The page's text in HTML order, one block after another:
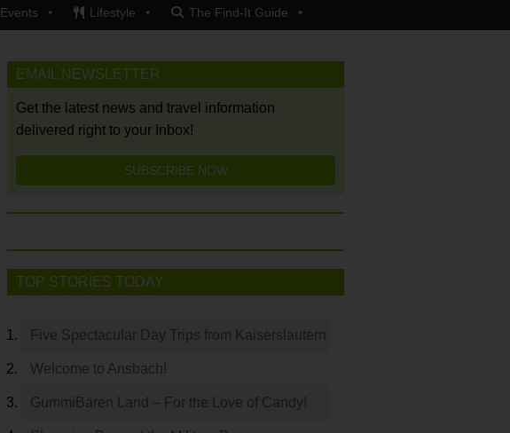
Events Lifestyle The Find-It Guide
EMAIL NEWSLETTER
Get the latest news and travel information
delivered right to your Inbox!
SUBSCRIBE NOW
TOP STORIES TODAY
Five Spectacular Day Trips from Kaiserslautern
Welcome to Ansbach!
GummiBären Land – For the Love of Candy!